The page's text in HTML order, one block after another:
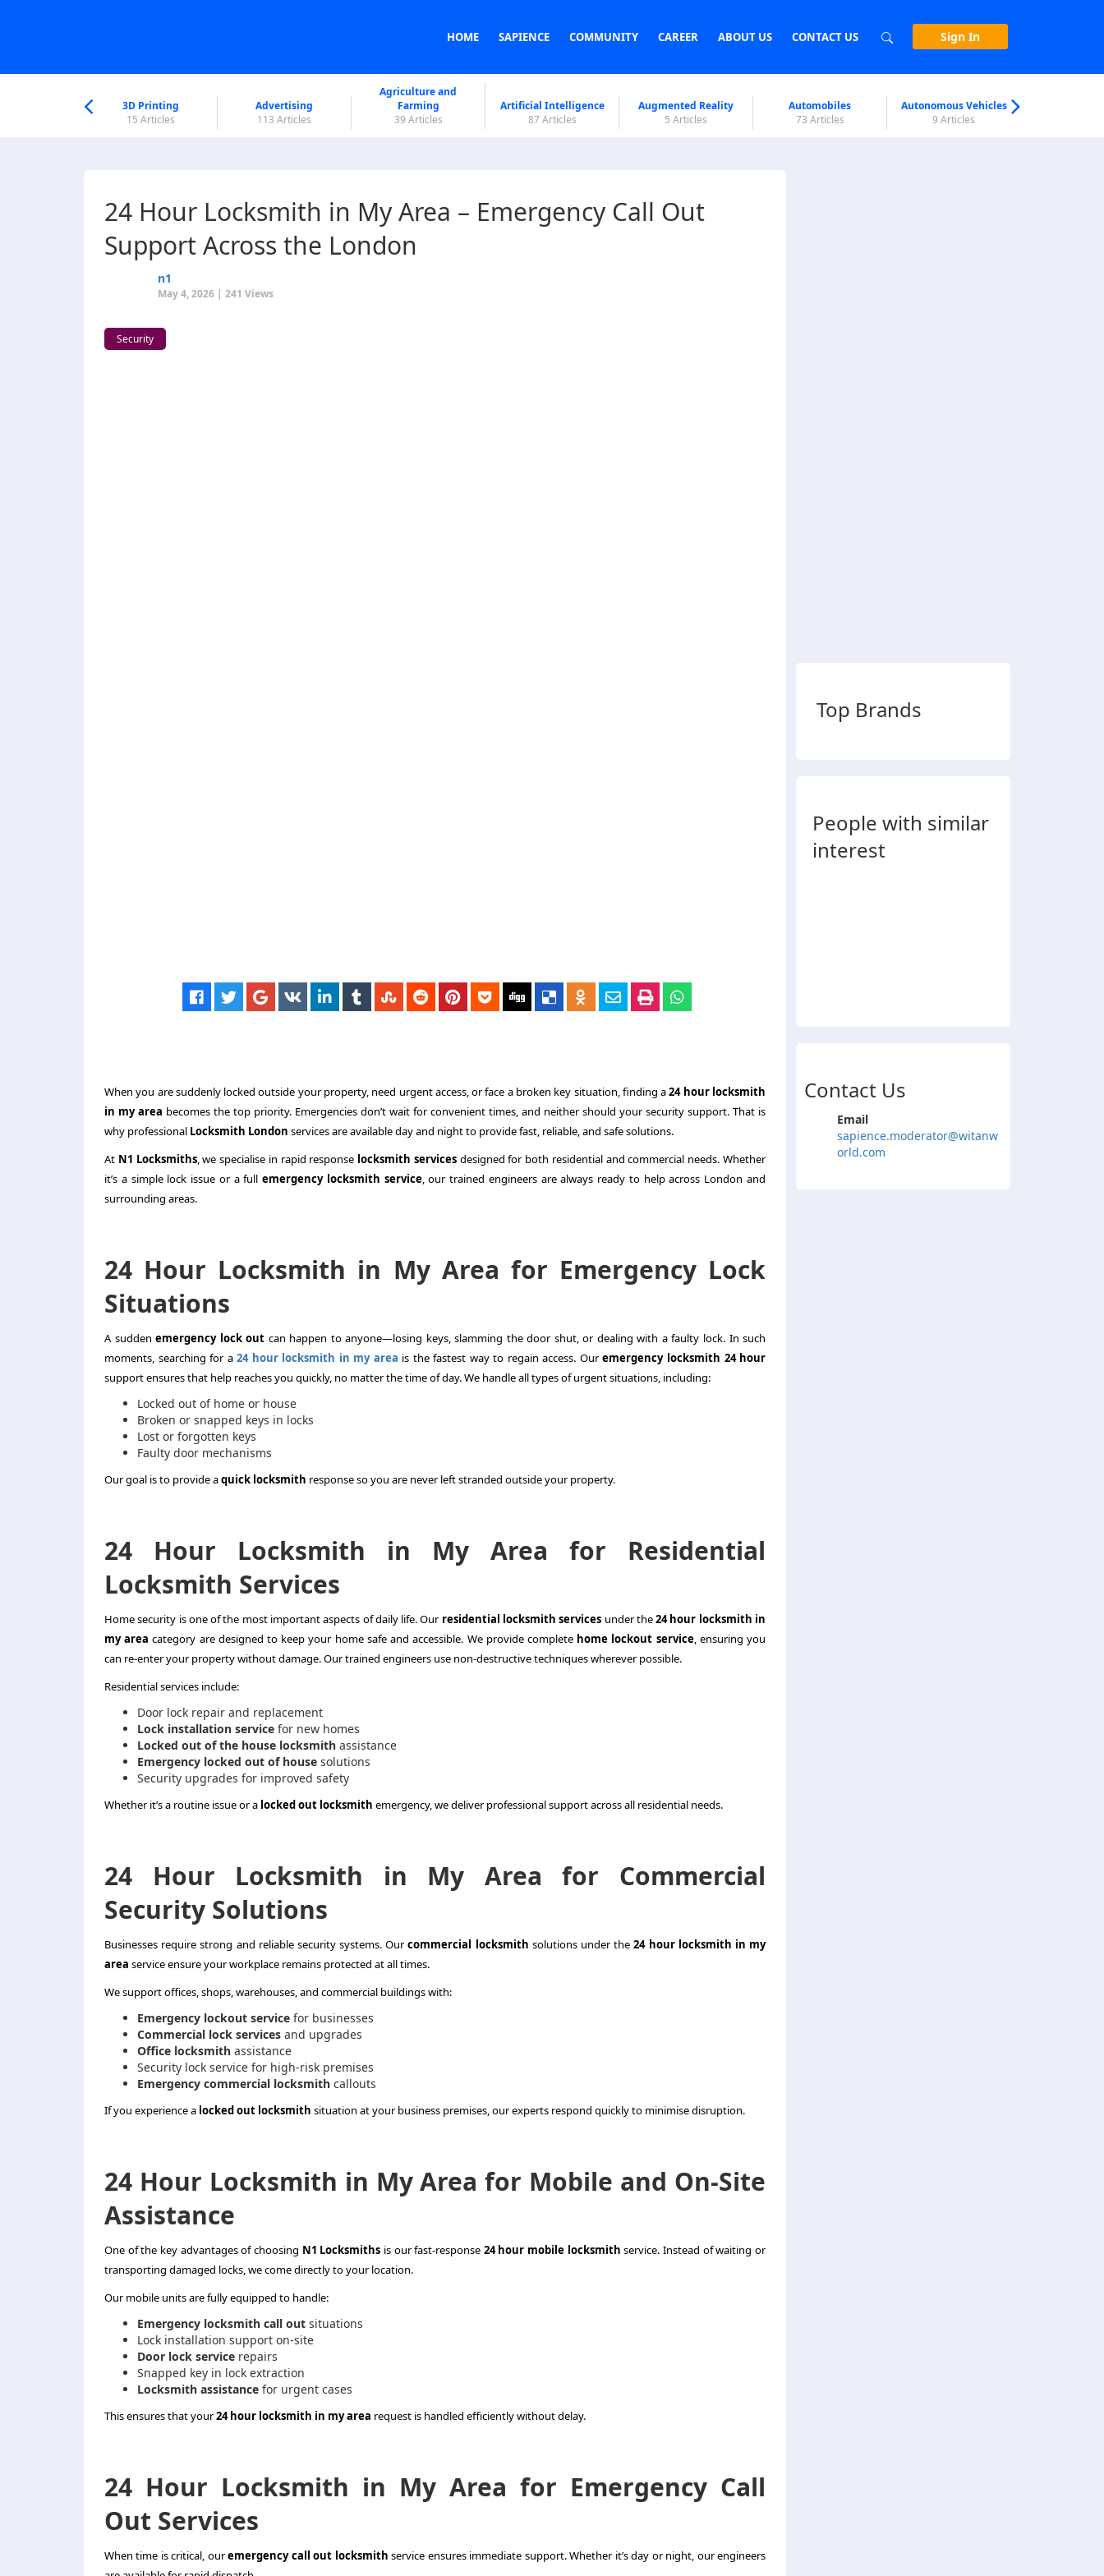
HOME SAPIENCE COMMUNITY CAREER ABOUT US CONTACT US Sign In
3D Printing
15 Articles
Advertising
113 Articles
Agriculture and
Farming
39 Articles
Artificial Intelligence
87 Articles
Augmented Reality
5 Articles
Automobiles
73 Articles
Autonomous Vehicles
9 Articles
24 Hour Locksmith in My Area – Emergency Call Out
Support Across the London
n1
May 4, 2026 | 241 Views
Security
When you are suddenly locked outside your property, need urgent access, or face a broken key situation, finding a24 hour locksmith
in my area becomes the top priority. Emergencies don’t wait for convenient times, and neither should your security support. That is
why professional Locksmith London services are available day and night to provide fast, reliable, and safe solutions.
At N1 Locksmiths, we specialise in rapid response locksmith servicesdesigned for both residential and commercial needs. Whether
it’s a simple lock issue or a fullemergency locksmith service, our trained engineers are always ready to help across London and
surrounding areas.
24 Hour Locksmith in My Area for Emergency Lock
Situations
A suddenemergency lock out can happen to anyone—losing keys, slamming the door shut, or dealing with a faulty lock. In such
moments, searching for a24 hour locksmith in my area is the fastest way to regain access. Ouremergency locksmith 24 hour
support ensures that help reaches you quickly, no matter the time of day. We handle all types of urgent situations, including:
Locked out of home or house
Broken or snapped keys in locks
Lost or forgotten keys
Faulty door mechanisms
Our goal is to provide aquick locksmith response so you are never left stranded outside your property.
24 Hour Locksmith in My Area for Residential
Locksmith Services
Home security is one of the most important aspects of daily life. Our residential locksmith services under the24 hour locksmith in
my area category are designed to keep your home safe and accessible. We provide complete home lockout service, ensuring you
can re-enter your property without damage. Our trained engineers use non-destructive techniques wherever possible.
Residential services include:
Door lock repair and replacement
Lock installation service for new homes
Locked out of the house locksmith assistance
Emergency locked out of house solutions
Security upgrades for improved safety
Whether it’s a routine issue or a locked out locksmith emergency, we deliver professional support across all residential needs.
24 Hour Locksmith in My Area for Commercial
Security Solutions
Businesses require strong and reliable security systems. Ourcommercial locksmith solutions under the24 hour locksmith in my
area service ensure your workplace remains protected at all times.
We support offices, shops, warehouses, and commercial buildings with:
Emergency lockout service for businesses
Commercial lock services and upgrades
Office locksmith assistance
Security lock service for high-risk premises
Emergency commercial locksmith callouts
If you experience a locked out locksmith situation at your business premises, our experts respond quickly to minimise disruption.
24 Hour Locksmith in My Area for Mobile and On-Site
Assistance
One of the key advantages of choosing N1 Locksmiths is our fast-response 24 hour mobile locksmith service. Instead of waiting or
transporting damaged locks, we come directly to your location.
Our mobile units are fully equipped to handle:
Emergency locksmith call out situations
Lock installation support on-site
Door lock service repairs
Snapped key in lock extraction
Locksmith assistance for urgent cases
This ensures that your24 hour locksmith in my area request is handled efficiently without delay.
24 Hour Locksmith in My Area for Emergency Call
Out Services
When time is critical, ouremergency call out locksmith service ensures immediate support. Whether it’s day or night, our engineers
Top Brands
People with similar
interest
Contact Us
Email
sapience.moderator@witanw
orld.com